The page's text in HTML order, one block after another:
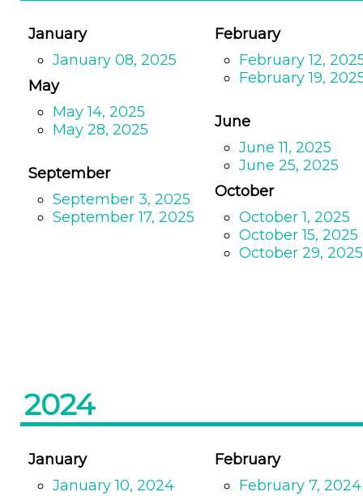
January
January 08, 2025
May
May 14, 2025
May 28, 2025
September
September 3, 2025
September 17, 2025
February
February 12,
February 19,
June
June 11, 2025
June 25, 2025
October
October 1, 2025
October 15, 2025
October 29, 2025
2024
January
January 10, 2024
February
February 7, 2024